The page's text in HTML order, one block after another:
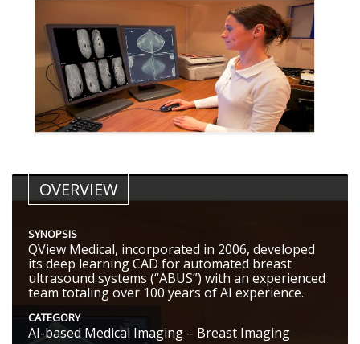
OVERVIEW
SYNOPSIS
QView Medical, incorporated in 2006, developed
its deep learning CAD for automated breast
ultrasound systems (“ABUS”) with an experienced
team totaling over 100 years of AI experience.
CATEGORY
AI-based Medical Imaging – Breast Imaging